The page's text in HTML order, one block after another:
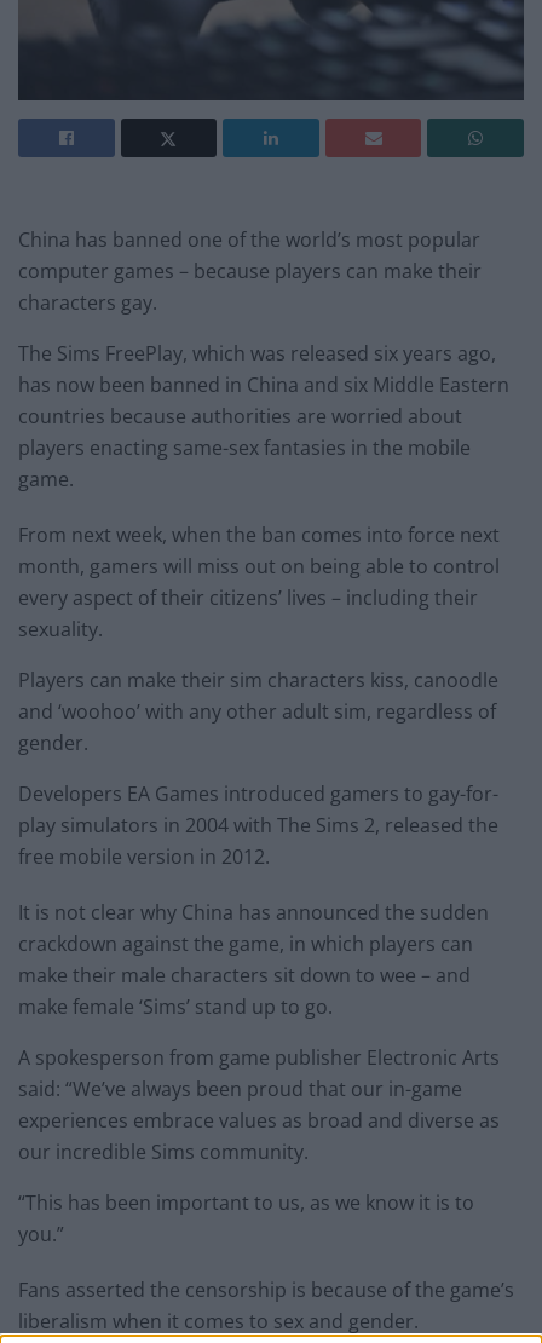
China has banned one of the world’s most popular
computer games – because players can make their
characters gay.
The Sims FreePlay, which was released six years ago,
has now been banned in China and six Middle Eastern
countries because authorities are worried about
players enacting same-sex fantasies in the mobile
game.
From next week, when the ban comes into force next
month, gamers will miss out on being able to control
every aspect of their citizens’ lives – including their
sexuality.
Players can make their sim characters kiss, canoodle
and ‘woohoo’ with any other adult sim, regardless of
gender.
Developers EA Games introduced gamers to gay-for-
play simulators in 2004 with The Sims 2, released the
free mobile version in 2012.
It is not clear why China has announced the sudden
crackdown against the game, in which players can
make their male characters sit down to wee – and
make female ‘Sims’ stand up to go.
A spokesperson from game publisher Electronic Arts
said: “We’ve always been proud that our in-game
experiences embrace values as broad and diverse as
our incredible Sims community.
“This has been important to us, as we know it is to
you.”
Fans asserted the censorship is because of the game’s
liberalism when it comes to sex and gender.